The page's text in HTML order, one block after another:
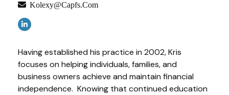
Kolexy@capfs.com
Having established his practice in 2002, Kris
focuses on helping individuals, families, and
business owners achieve and maintain financial
independence. Knowing that continued education